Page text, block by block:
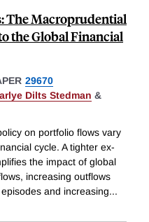
The Macroprudential
the Global Financial
29670
Dilts Stedman &
on portfolio flows vary
cycle. A tighter ex-
the impact of global
increasing outflows
and increasing...